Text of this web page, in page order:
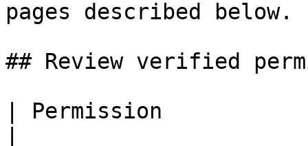
pages described below.
## Review verified
| Permission